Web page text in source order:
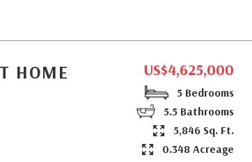
HOME US$4,625,000
5 Bedrooms
5.5 Bathrooms
5,846 Sq. Ft.
0.348 Acreage